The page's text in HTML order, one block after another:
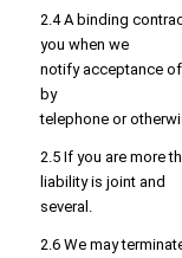
2.4 A binding
you when we
notify acceptance
by
telephone or
2.5 If you are more
liability is joint and
several.
2.6 We may